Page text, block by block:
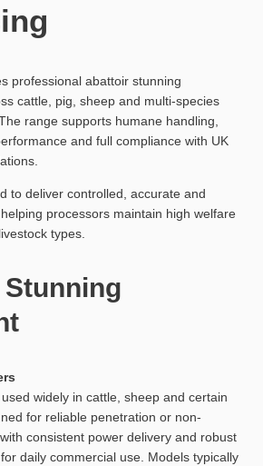
professional abattoir stunning
cattle, pig, sheep and multi-species
range supports humane handling,
and full compliance with UK
to deliver controlled, accurate and
processors maintain high welfare
types.
widely in cattle, sheep and certain
for reliable penetration or non-
consistent power delivery and robust
daily commercial use. Models typically